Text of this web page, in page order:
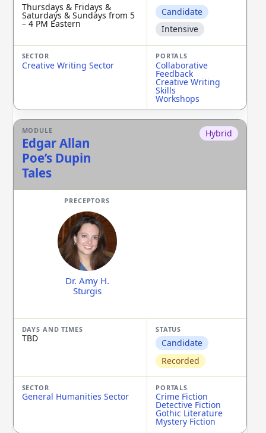
Thursdays & Fridays &
Saturdays & Sundays from 5
– 4 PM Eastern
Candidate
Intensive
Creative Writing Sector Collaborative
Feedback
Creative Writing
Skills
Workshops
Edgar Allan
Poe’s Dupin
Tales
Hybrid
Dr. Amy H.
Sturgis
TBD
Candidate
Recorded
General Humanities Sector Crime Fiction
Detective Fiction
Gothic Literature
Mystery Fiction